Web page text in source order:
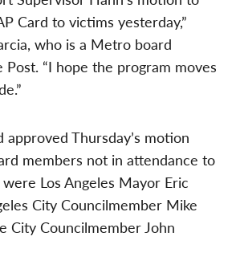
Card to victims yesterday,”
who is a Metro board
“I hope the program moves
Thursday’s motion
members not in attendance to
Los Angeles Mayor Eric
City Councilmember Mike
City Councilmember John